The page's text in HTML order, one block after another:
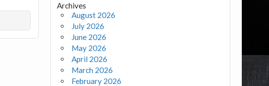
Archives
August 2026
July 2026
June 2026
May 2026
April 2026
March 2026
February 2026